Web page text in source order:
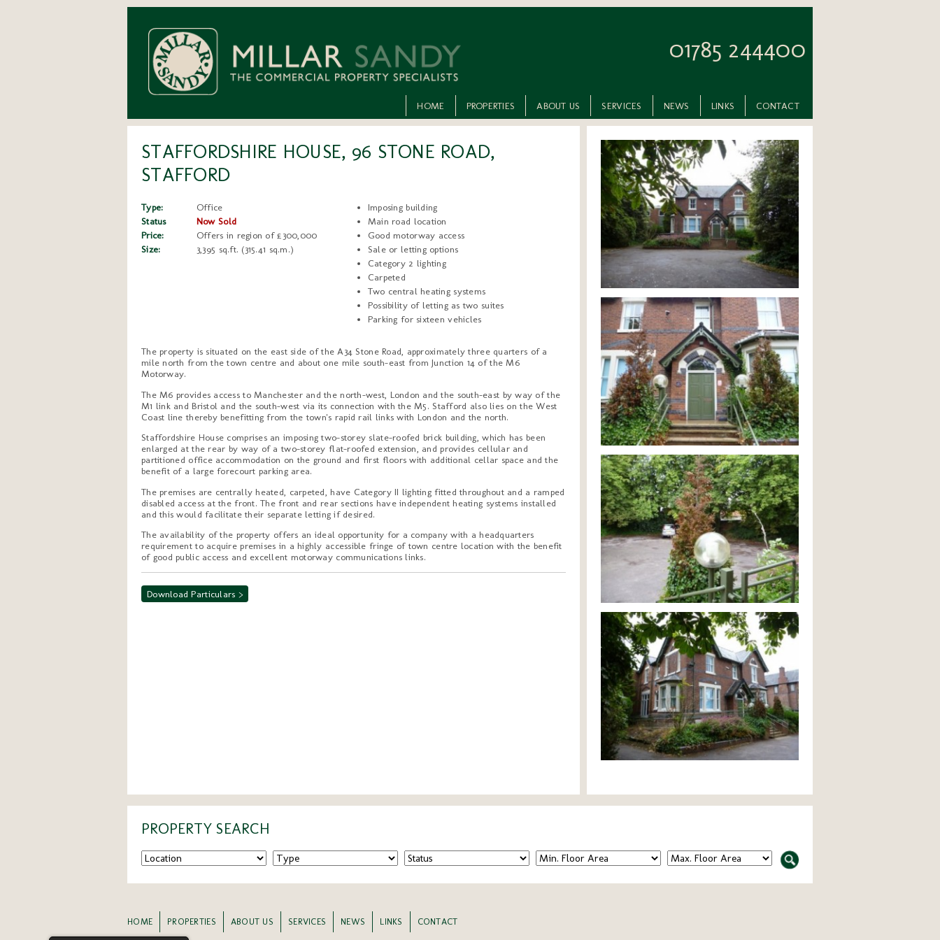
01785 244400
HOME PROPERTIES ABOUT US SERVICES NEWS LINKS CONTACT
STAFFORDSHIRE HOUSE, 96 STONE ROAD,
STAFFORD
Type:
Office
Status
Now Sold
Price:
Offers in region of £300,000
Size:
3,395 sq.ft. (315.41 sq.m.)
Imposing building
Main road location
Good motorway access
Sale or letting options
Category 2 lighting
Carpeted
Two central heating systems
Possibility of letting as two suites
Parking for sixteen vehicles
The property is situated on the east side of the A34 Stone Road, approximately three quarters of a
mile north from the town centre and about one mile south-east from Junction 14 of the M6
Motorway.
The M6 provides access to Manchester and the north-west, London and the south-east by way of the
M1 link and Bristol and the south-west via its connection with the M5. Stafford also lies on the West
Coast line thereby benefitting from the town's rapid rail links with London and the north.
Staffordshire House comprises an imposing two-storey slate-roofed brick building, which has been
enlarged at the rear by way of a two-storey flat-roofed extension, and provides cellular and
partitioned office accommodation on the ground and first floors with additional cellar space and the
benefit of a large forecourt parking area.
The premises are centrally heated, carpeted, have Category II lighting fitted throughout and a ramped
disabled access at the front. The front and rear sections have independent heating systems installed
and this would facilitate their separate letting if desired.
The availability of the property offers an ideal opportunity for a company with a headquarters
requirement to acquire premises in a highly accessible fringe of town centre location with the benefit
of good public access and excellent motorway communications links.
Download Particulars >
PROPERTY SEARCH
HOME PROPERTIES ABOUT US SERVICES NEWS LINKS CONTACT